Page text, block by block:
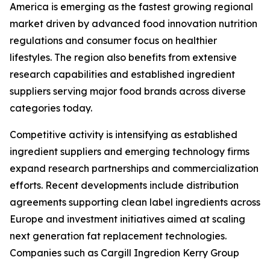
America is emerging as the fastest growing regional
market driven by advanced food innovation nutrition
regulations and consumer focus on healthier
lifestyles. The region also benefits from extensive
research capabilities and established ingredient
suppliers serving major food brands across diverse
categories today.
Competitive activity is intensifying as established
ingredient suppliers and emerging technology firms
expand research partnerships and commercialization
efforts. Recent developments include distribution
agreements supporting clean label ingredients across
Europe and investment initiatives aimed at scaling
next generation fat replacement technologies.
Companies such as Cargill Ingredion Kerry Group